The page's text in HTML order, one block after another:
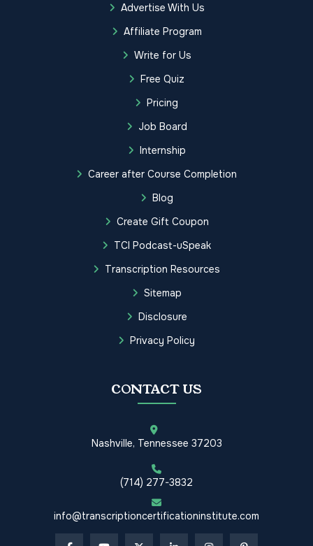
Advertise With Us
Affiliate Program
Write for Us
Free Quiz
Pricing
Job Board
Internship
Career after Course Completion
Blog
Create Gift Coupon
TCI Podcast-uSpeak
Transcription Resources
Sitemap
Disclosure
Privacy Policy
CONTACT US
Nashville, Tennessee 37203
(714) 277-3832
info@transcriptioncertificationinstitute.com